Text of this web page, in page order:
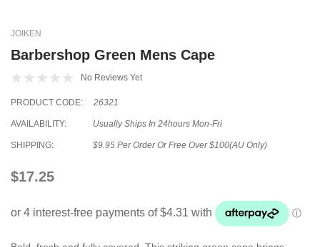
JOIKEN
Barbershop Green Mens Cape
No Reviews Yet
PRODUCT CODE: 26321
AVAILABILITY: Usually Ships In 24hours Mon-Fri
SHIPPING: $9.95 Per Order Or Free Over $100(AU Only)
$17.25